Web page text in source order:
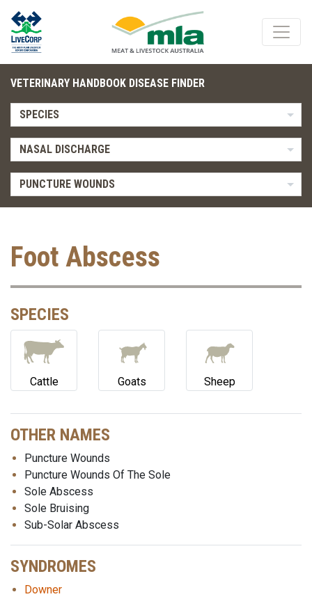
VETERINARY HANDBOOK DISEASE FINDER
SPECIES
NASAL DISCHARGE
PUNCTURE WOUNDS
Foot Abscess
SPECIES
Cattle Goats Sheep
OTHER NAMES
Puncture Wounds
Puncture Wounds Of The Sole
Sole Abscess
Sole Bruising
Sub-Solar Abscess
SYNDROMES
Downer